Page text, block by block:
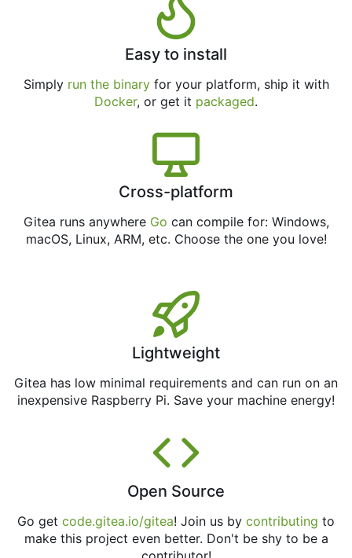
Easy to install
Simply run the binaryfor your platform, ship it with
Docker, or get it packaged.
Cross-platform
Gitea runs anywhere Go can compile for: Windows,
macOS, Linux, ARM, etc. Choose the one you love!
Lightweight
Gitea has low minimal requirements and can run on an
inexpensive Raspberry Pi. Save your machine energy!
Open Source
Go get code.gitea.io/gitea! Join us by contributing to
make this project even better. Don't be shy to be a